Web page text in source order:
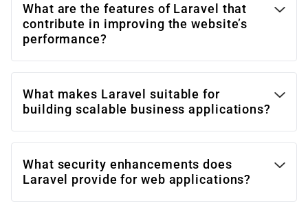
What are the features of Laravel that
contribute in improving the website’s
performance?
What makes Laravel suitable for
building scalable business applications?
What security enhancements does
Laravel provide for web applications?